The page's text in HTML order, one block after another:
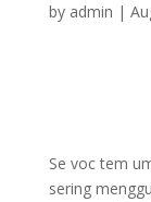
by admin |
Se voc tem
sering